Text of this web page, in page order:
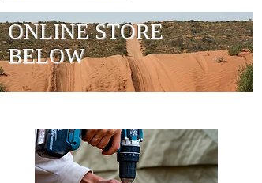
ONLINE STORE
BELOW